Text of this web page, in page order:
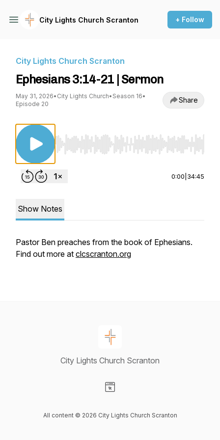
City Lights Church Scranton + Follow
City Lights Church Scranton
Ephesians 3:14-21 | Sermon
May 31, 2026• City Lights Church• Season 16•
Episode 20
Share
Use Left/Right to seek, Home/End to jump
0:00 34:45
Show Notes
Pastor Ben preaches from the book of Ephesians.
Find out more at clcscranton.org
City Lights Church Scranton
All content © 2026 City Lights Church Scranton